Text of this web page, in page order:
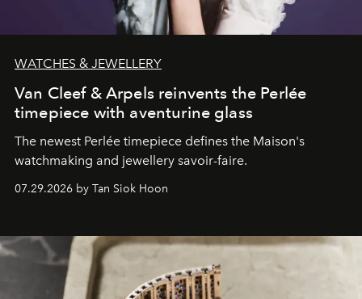
WATCHES & JEWELLERY
Van Cleef & Arpels reinvents the Perlée
timepiece with aventurine glass
The newest Perlée timepiece defines the Maison's
watchmaking and jewellery savoir-faire.
07.29.2026 by Tan Siok Hoon